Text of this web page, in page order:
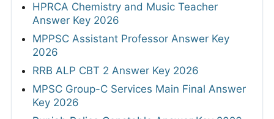
HPRCA Chemistry and Music Teacher
Answer Key 2026
MPPSC Assistant Professor Answer Key
2026
RRB ALP CBT 2 Answer Key 2026
MPSC Group-C Services Main Final Answer
Key 2026